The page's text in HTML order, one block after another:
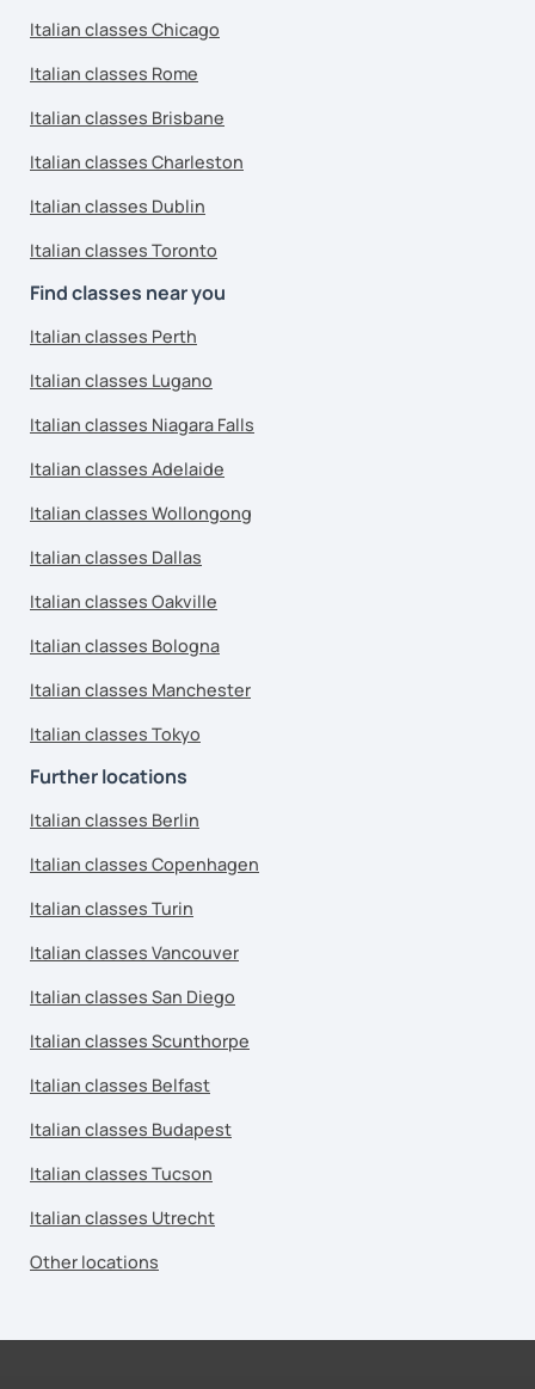
Italian classes Chicago
Italian classes Rome
Italian classes Brisbane
Italian classes Charleston
Italian classes Dublin
Italian classes Toronto
Find classes near you
Italian classes Perth
Italian classes Lugano
Italian classes Niagara Falls
Italian classes Adelaide
Italian classes Wollongong
Italian classes Dallas
Italian classes Oakville
Italian classes Bologna
Italian classes Manchester
Italian classes Tokyo
Further locations
Italian classes Berlin
Italian classes Copenhagen
Italian classes Turin
Italian classes Vancouver
Italian classes San Diego
Italian classes Scunthorpe
Italian classes Belfast
Italian classes Budapest
Italian classes Tucson
Italian classes Utrecht
Other locations